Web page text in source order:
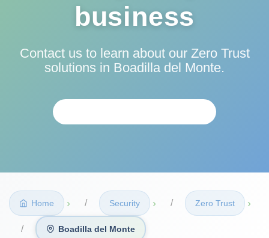
business
Contact us to learn about our Zero Trust
solutions in Boadilla del Monte.
Home › Security › Zero Trust ›
Boadilla del Monte